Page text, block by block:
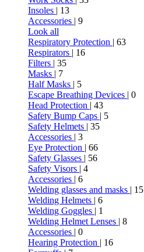
Insoles | 13
Accessories | 9
Look all
Respiratory Protection | 63
Respirators | 16
Filters | 35
Masks | 7
Half Masks | 5
Escape Breathing Devices | 0
Head Protection | 43
Safety Bump Caps | 5
Safety Helmets | 35
Accessories | 3
Eye Protection | 66
Safety Glasses | 56
Safety Visors | 4
Accessories | 6
Welding glasses and masks | 15
Welding Helmets | 6
Welding Goggles | 1
Welding Helmet Lenses | 8
Accessories | 0
Hearing Protection | 16